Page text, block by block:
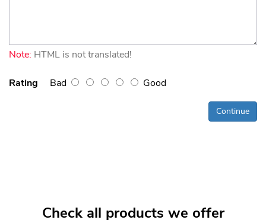
Note: HTML is not translated!
Rating Bad Good
Continue
Check all products we offer